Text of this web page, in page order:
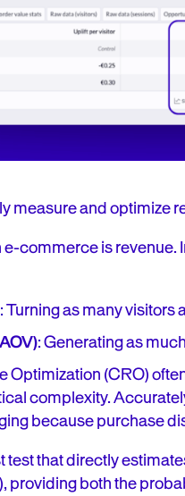
measure and optimize
commerce is
: Turning as many
: Generating as
Optimization (CRO)
complexity.
because purchase
test that directly
providing both the